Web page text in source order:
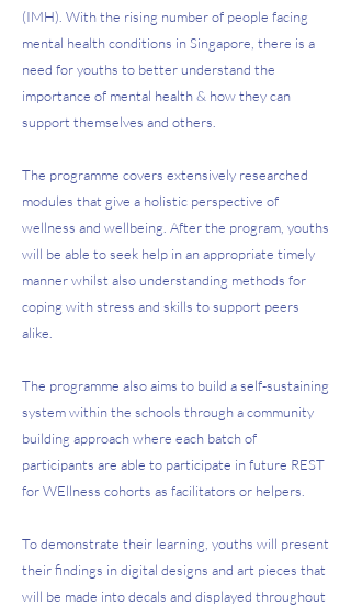
(IMH). With the rising number of people facing
mental health conditions in Singapore, there is a
need for youths to better understand the
importance of mental health & how they can
support themselves and others.
The programme covers extensively researched
modules that give a holistic perspective of
wellness and wellbeing. After the program, youths
will be able to seek help in an appropriate timely
manner whilst also understanding methods for
coping with stress and skills to support peers
alike.
The programme also aims to build a self-sustaining
system within the schools through a community
building approach where each batch of
participants are able to participate in future REST
for WEllness cohorts as facilitators or helpers.
To demonstrate their learning, youths will present
their findings in digital designs and art pieces that
will be made into decals and displayed throughout